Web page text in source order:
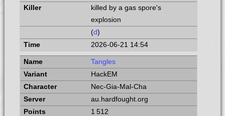
killed by a gas spore's
explosion
(d)
2026-06-21 14:54
Tangles
HackEM
Nec-Gia-Mal-Cha
au.hardfought.org
1 512